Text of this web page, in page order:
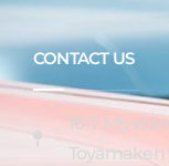
CONTACT US
16-7
Toyamaken